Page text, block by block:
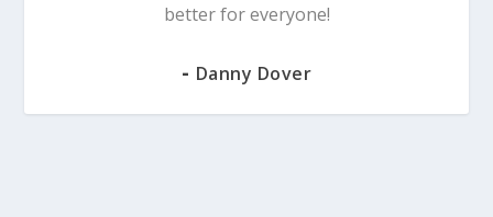
better for everyone!
- Danny Dover